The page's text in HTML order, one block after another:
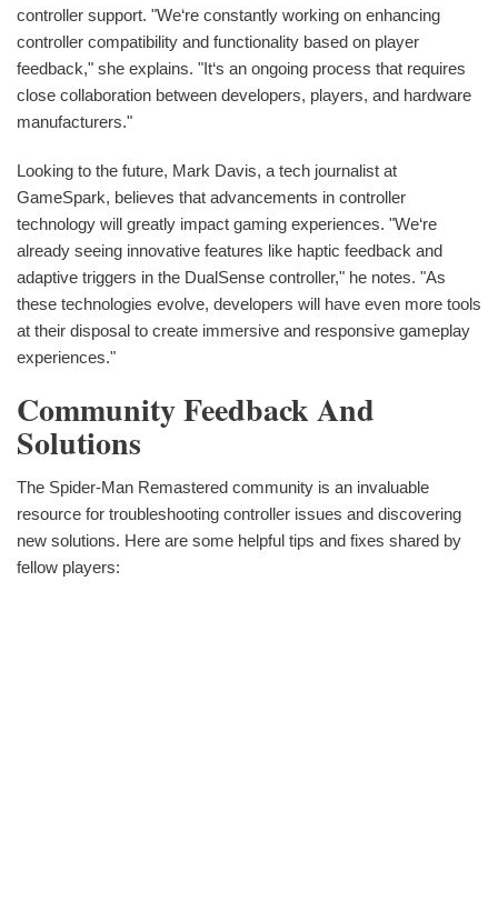
controller support. "We‘re constantly working on enhancing
controller compatibility and functionality based on player
feedback," she explains. "It‘s an ongoing process that requires
close collaboration between developers, players, and hardware
manufacturers."
Looking to the future, Mark Davis, a tech journalist at
GameSpark, believes that advancements in controller
technology will greatly impact gaming experiences. "We‘re
already seeing innovative features like haptic feedback and
adaptive triggers in the DualSense controller," he notes. "As
these technologies evolve, developers will have even more tools
at their disposal to create immersive and responsive gameplay
experiences."
Community Feedback And
Solutions
The Spider-Man Remastered community is an invaluable
resource for troubleshooting controller issues and discovering
new solutions. Here are some helpful tips and fixes shared by
fellow players: